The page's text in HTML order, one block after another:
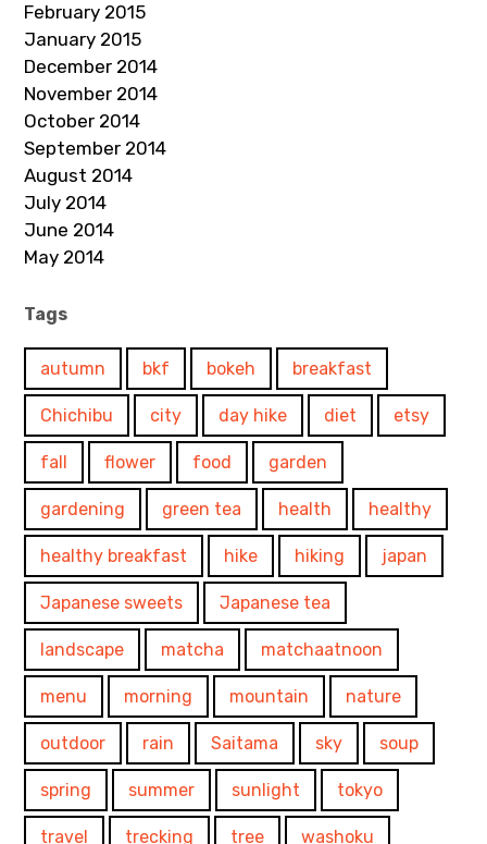
February 2015
January 2015
December 2014
November 2014
October 2014
September 2014
August 2014
July 2014
June 2014
May 2014
Tags
autumn bkf bokeh breakfast
Chichibu city day hike diet etsy
fall flower food garden
gardening green tea health healthy
healthy breakfast hike hiking japan
Japanese sweets Japanese tea
landscape matcha matchaatnoon
menu morning mountain nature
outdoor rain Saitama sky soup
spring summer sunlight tokyo
travel trecking tree washoku